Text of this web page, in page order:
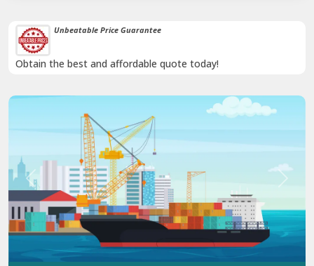
Unbeatable Price Guarantee
Obtain the best and affordable quote today!
Previous Next